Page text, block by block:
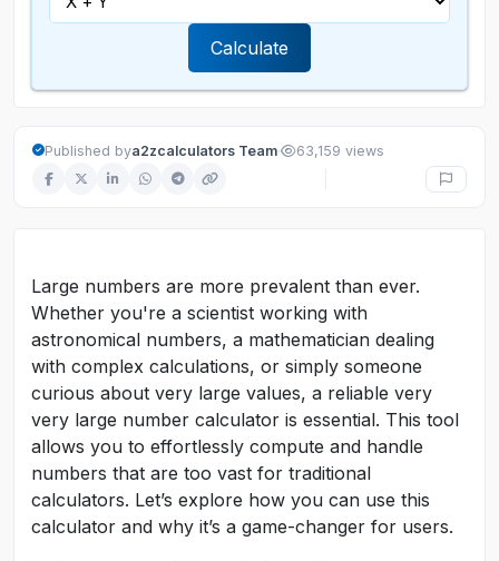
Calculate
Published bya2zcalculators Team· 63,159 views
Large numbers are more prevalent than ever.
Whether you're a scientist working with
astronomical numbers, a mathematician dealing
with complex calculations, or simply someone
curious about very large values, a reliable very
very large number calculator is essential. This tool
allows you to effortlessly compute and handle
numbers that are too vast for traditional
calculators. Let’s explore how you can use this
calculator and why it’s a game-changer for users.